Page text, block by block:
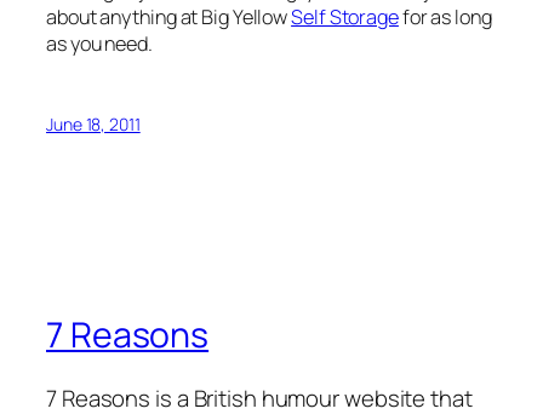
about anything at Big YellowSelf Storagefor as long
as you need.
June 18, 2011
7 Reasons
7 Reasons is a British humour website that